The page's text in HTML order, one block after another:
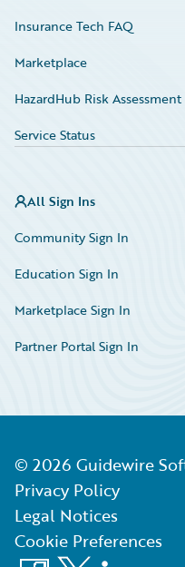
Insurance Tech FAQ
Marketplace
HazardHub Risk Assessment
Service Status
All Sign Ins
Community Sign In
Education Sign In
Marketplace Sign In
Partner Portal Sign In
© 2026 Guidewire
Privacy Policy
Legal Notices
Cookie Preferences